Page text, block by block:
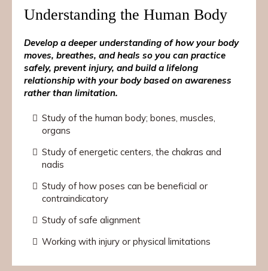
Understanding the Human Body
Develop a deeper understanding of how your body
moves, breathes, and heals so you can practice
safely, prevent injury, and build a lifelong
relationship with your body based on awareness
rather than limitation.
Study of the human body; bones, muscles,
organs
Study of energetic centers, the chakras and
nadis
Study of how poses can be beneficial or
contraindicatory
Study of safe alignment
Working with injury or physical limitations